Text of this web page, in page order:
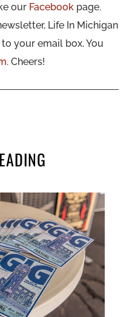
our Facebook page.
Life In Michigan
your email box. You
. Cheers!